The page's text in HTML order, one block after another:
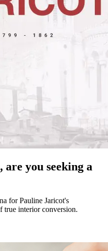
you seeking a
for Pauline Jaricot's
interior conversion.